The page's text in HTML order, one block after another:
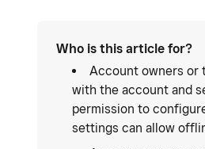
Who is this article for?
Account owners or
with the account and
permission to
settings can allow